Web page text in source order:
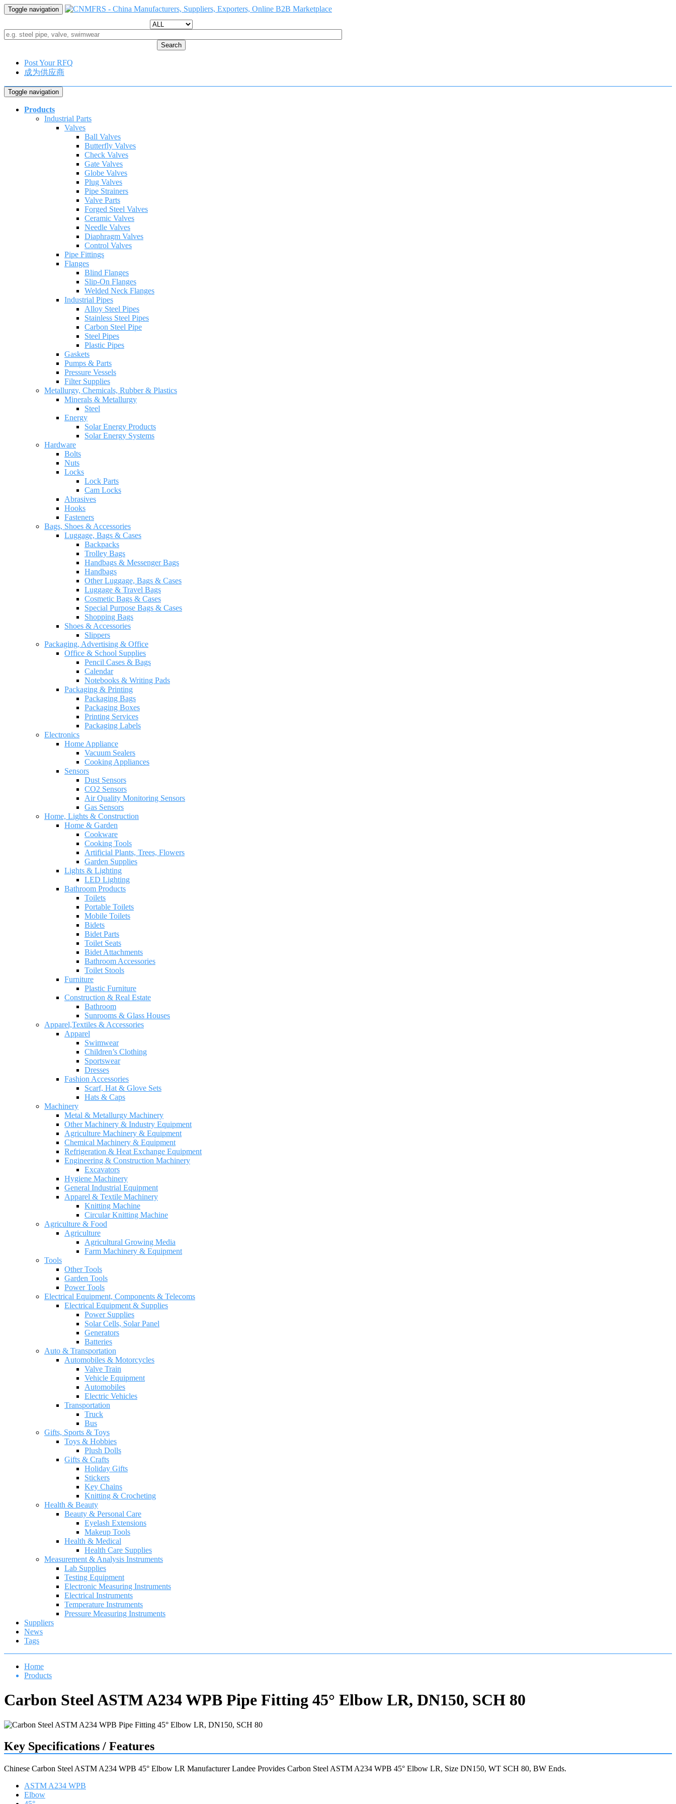
Toggle navigation
Search
Post Your RFQ
成为供应商
Toggle navigation
Products
Industrial Parts
Valves
Ball Valves
Butterfly Valves
Check Valves
Gate Valves
Globe Valves
Plug Valves
Pipe Strainers
Valve Parts
Forged Steel Valves
Ceramic Valves
Needle Valves
Diaphragm Valves
Control Valves
Pipe Fittings
Flanges
Blind Flanges
Slip-On Flanges
Welded Neck Flanges
Industrial Pipes
Alloy Steel Pipes
Stainless Steel Pipes
Carbon Steel Pipe
Steel Pipes
Plastic Pipes
Gaskets
Pumps & Parts
Pressure Vessels
Filter Supplies
Metallurgy, Chemicals, Rubber & Plastics
Minerals & Metallurgy
Steel
Energy
Solar Energy Products
Solar Energy Systems
Hardware
Bolts
Nuts
Locks
Lock Parts
Cam Locks
Abrasives
Hooks
Fasteners
Bags, Shoes & Accessories
Luggage, Bags & Cases
Backpacks
Trolley Bags
Handbags & Messenger Bags
Handbags
Other Luggage, Bags & Cases
Luggage & Travel Bags
Cosmetic Bags & Cases
Special Purpose Bags & Cases
Shopping Bags
Shoes & Accessories
Slippers
Packaging, Advertising & Office
Office & School Supplies
Pencil Cases & Bags
Calendar
Notebooks & Writing Pads
Packaging & Printing
Packaging Bags
Packaging Boxes
Printing Services
Packaging Labels
Electronics
Home Appliance
Vacuum Sealers
Cooking Appliances
Sensors
Dust Sensors
CO2 Sensors
Air Quality Monitoring Sensors
Gas Sensors
Home, Lights & Construction
Home & Garden
Cookware
Cooking Tools
Artificial Plants, Trees, Flowers
Garden Supplies
Lights & Lighting
LED Lighting
Bathroom Products
Toilets
Portable Toilets
Mobile Toilets
Bidets
Bidet Parts
Toilet Seats
Bidet Attachments
Bathroom Accessories
Toilet Stools
Furniture
Plastic Furniture
Construction & Real Estate
Bathroom
Sunrooms & Glass Houses
Apparel,Textiles & Accessories
Apparel
Swimwear
Children’s Clothing
Sportswear
Dresses
Fashion Accessories
Scarf, Hat & Glove Sets
Hats & Caps
Machinery
Metal & Metallurgy Machinery
Other Machinery & Industry Equipment
Agriculture Machinery & Equipment
Chemical Machinery & Equipment
Refrigeration & Heat Exchange Equipment
Engineering & Construction Machinery
Excavators
Hygiene Machinery
General Industrial Equipment
Apparel & Textile Machinery
Knitting Machine
Circular Knitting Machine
Agriculture & Food
Agriculture
Agricultural Growing Media
Farm Machinery & Equipment
Tools
Other Tools
Garden Tools
Power Tools
Electrical Equipment, Components & Telecoms
Electrical Equipment & Supplies
Power Supplies
Solar Cells, Solar Panel
Generators
Batteries
Auto & Transportation
Automobiles & Motorcycles
Valve Train
Vehicle Equipment
Automobiles
Electric Vehicles
Transportation
Truck
Bus
Gifts, Sports & Toys
Toys & Hobbies
Plush Dolls
Gifts & Crafts
Holiday Gifts
Stickers
Key Chains
Knitting & Crocheting
Health & Beauty
Beauty & Personal Care
Eyelash Extensions
Makeup Tools
Health & Medical
Health Care Supplies
Measurement & Analysis Instruments
Lab Supplies
Testing Equipment
Electronic Measuring Instruments
Electrical Instruments
Temperature Instruments
Pressure Measuring Instruments
Suppliers
News
Tags
Home
Products
Carbon Steel ASTM A234 WPB Pipe Fitting 45° Elbow LR, DN150, SCH 80
Key Specifications / Features
Chinese Carbon Steel ASTM A234 WPB 45° Elbow LR Manufacturer Landee Provides Carbon Steel ASTM A234 WPB 45° Elbow LR, Size DN150, WT SCH 80, BW Ends.
ASTM A234 WPB
Elbow